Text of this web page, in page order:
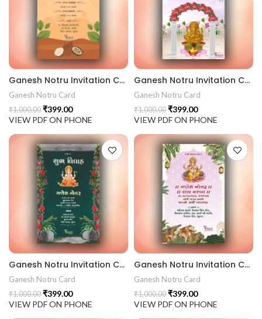
Ganesh Notru Invitation Card GNC202410
Ganesh Notru Card
₹1,000.00 ₹399.00
VIEW PDF ON PHONE
Ganesh Notru Invitation Card GNC202409
Ganesh Notru Card
₹1,000.00 ₹399.00
VIEW PDF ON PHONE
Ganesh Notru Invitation Card GNC202408
Ganesh Notru Card
₹1,000.00 ₹399.00
VIEW PDF ON PHONE
Ganesh Notru Invitation Card GNC202407
Ganesh Notru Card
₹1,000.00 ₹399.00
VIEW PDF ON PHONE